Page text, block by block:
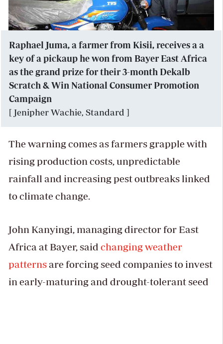
Raphael Juma, a farmer from Kisii, receives a a
key of a pickaup he won from Bayer East Africa
as the grand prize for their 3-month Dekalb
Scratch & Win National Consumer Promotion
Campaign
[ Jenipher Wachie, Standard ]
The warning comes as farmers grapple with
rising production costs, unpredictable
rainfall and increasing pest outbreaks linked
to climate change.
John Kanyingi, managing director for East
Africa at Bayer, said changing weather
patternsare forcing seed companies to invest
in early-maturing and drought-tolerant seed